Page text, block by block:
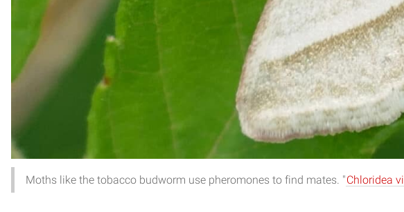
Moths like the tobacco budworm use pheromones to find mates. "Chloridea